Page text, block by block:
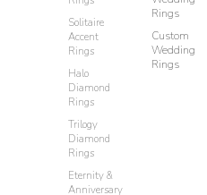
Solitaire
Accent
Rings
Halo
Diamond
Rings
Trilogy
Diamond
Rings
Eternity &
Anniversary
Rings
Custom
Wedding
Rings